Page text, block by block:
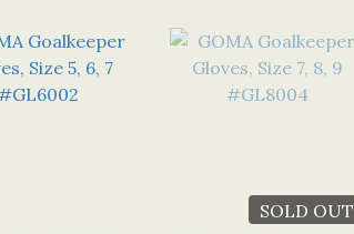
SOLD OUT